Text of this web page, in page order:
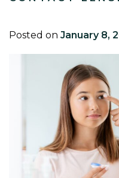
Posted on January 8,